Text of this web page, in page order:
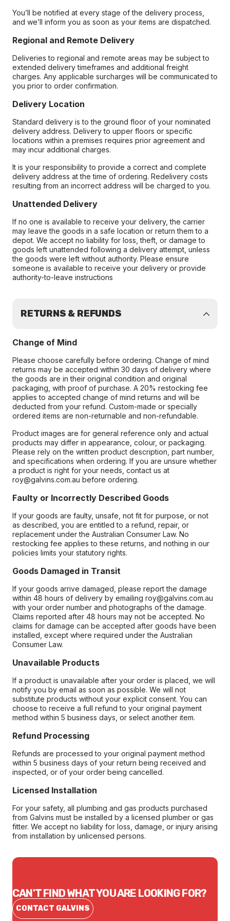
You’ll be notified at every stage of the delivery process,
and we’ll inform you as soon as your items are dispatched.
Regional and Remote Delivery
Deliveries to regional and remote areas may be subject to
extended delivery timeframes and additional freight
charges. Any applicable surcharges will be communicated to
you prior to order confirmation.
Delivery Location
Standard delivery is to the ground floor of your nominated
delivery address. Delivery to upper floors or specific
locations within a premises requires prior agreement and
may incur additional charges.
It is your responsibility to provide a correct and complete
delivery address at the time of ordering. Redelivery costs
resulting from an incorrect address will be charged to you.
Unattended Delivery
If no one is available to receive your delivery, the carrier
may leave the goods in a safe location or return them to a
depot. We accept no liability for loss, theft, or damage to
goods left unattended following a delivery attempt, unless
the goods were left without authority. Please ensure
someone is available to receive your delivery or provide
authority-to-leave instructions
RETURNS & REFUNDS
Change of Mind
Please choose carefully before ordering. Change of mind
returns may be accepted within 30 days of delivery where
the goods are in their original condition and original
packaging, with proof of purchase. A 20% restocking fee
applies to accepted change of mind returns and will be
deducted from your refund. Custom-made or specially
ordered items are non-returnable and non-refundable.
Product images are for general reference only and actual
products may differ in appearance, colour, or packaging.
Please rely on the written product description, part number,
and specifications when ordering. If you are unsure whether
a product is right for your needs, contact us at
roy@galvins.com.au before ordering.
Faulty or Incorrectly Described Goods
If your goods are faulty, unsafe, not fit for purpose, or not
as described, you are entitled to a refund, repair, or
replacement under the Australian Consumer Law. No
restocking fee applies to these returns, and nothing in our
policies limits your statutory rights.
Goods Damaged in Transit
If your goods arrive damaged, please report the damage
within 48 hours of delivery by emailing roy@galvins.com.au
with your order number and photographs of the damage.
Claims reported after 48 hours may not be accepted. No
claims for damage can be accepted after goods have been
installed, except where required under the Australian
Consumer Law.
Unavailable Products
If a product is unavailable after your order is placed, we will
notify you by email as soon as possible. We will not
substitute products without your explicit consent. You can
choose to receive a full refund to your original payment
method within 5 business days, or select another item.
Refund Processing
Refunds are processed to your original payment method
within 5 business days of your return being received and
inspected, or of your order being cancelled.
Licensed Installation
For your safety, all plumbing and gas products purchased
from Galvins must be installed by a licensed plumber or gas
fitter. We accept no liability for loss, damage, or injury arising
from installation by unlicensed persons.
CAN'T FIND WHAT YOU ARE LOOKING FOR?
CONTACT GALVINS